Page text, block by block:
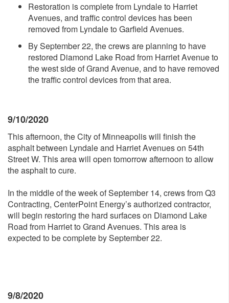
Restoration is complete from Lyndale to Harriet
Avenues, and traffic control devices has been
removed from Lyndale to Garfield Avenues.
By September 22, the crews are planning to have
restored Diamond Lake Road from Harriet Avenue to
the west side of Grand Avenue, and to have removed
the traffic control devices from that area.
9/10/2020
This afternoon, the City of Minneapolis will finish the
asphalt between Lyndale and Harriet Avenues on 54th
Street W. This area will open tomorrow afternoon to allow
the asphalt to cure.
In the middle of the week of September 14, crews from Q3
Contracting, CenterPoint Energy’s authorized contractor,
will begin restoring the hard surfaces on Diamond Lake
Road from Harriet to Grand Avenues. This area is
expected to be complete by September 22.
9/8/2020